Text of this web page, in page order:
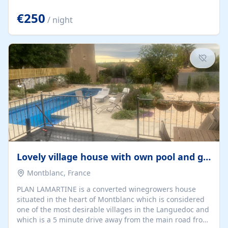
space. From here, you can enjoy breathtaking views of
the Strait of Gibraltar, the African coastline, and
stunning sunsets that make every evening special. The
property also includes Wi-Fi and a covered private
garage, ensuring a convenient and stress-free stay.
Located in a...
€250 / night
Lovely village house with own pool and garden
Montblanc, France
PLAN LAMARTINE is a converted winegrowers house
situated in the heart of Montblanc which is considered
one of the most desirable villages in the Languedoc and
which is a 5 minute drive away from the main road from